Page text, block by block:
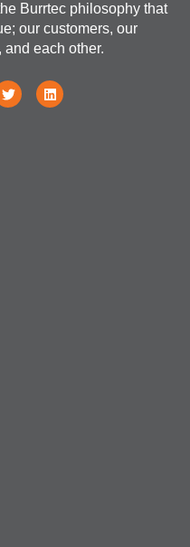
Burrtec philosophy that
our customers, our
each other.